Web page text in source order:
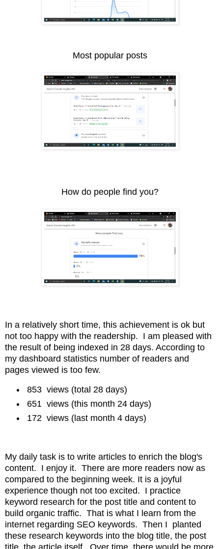
Most popular posts
How do people find you?
In a relatively short time, this achievement is ok but
not too happy with the readership. I am pleased with
the result of being indexed in 28 days. According to
my dashboard statistics number of readers and
pages viewed is too few.
853 views(total 28 days)
651 views (this month 24 days)
172 views (last month 4 days)
My daily task is to write articles to enrich the blog's
content. I enjoy it. There are more readers now as
compared to the beginning week. It is a joyful
experience though not too excited. I practice
keyword research for the post title and content to
build organic traffic. That is what I learn from the
internet regarding SEO keywords. Then I planted
these research keywords into the blog title, the post
title, the article itself. Over time, there would be more